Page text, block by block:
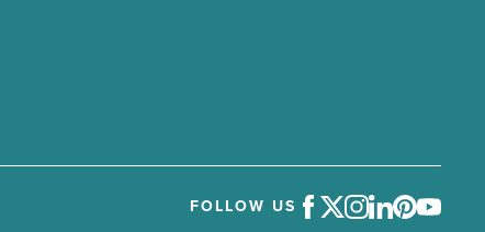
FOLLOW US Facebook
TwitterInstagram
LinkedIn
Pinterest
Youtube